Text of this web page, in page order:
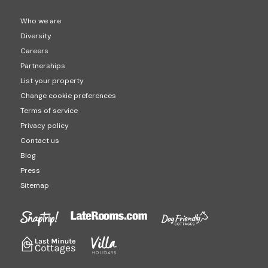
Who we are
Diversity
Careers
Partnerships
List your property
Change cookie preferences
Terms of service
Privacy policy
Contact us
Blog
Press
Sitemap